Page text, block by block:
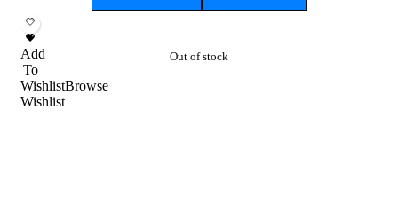
Add
To
WishlistBrowse
Wishlist
Out of stock